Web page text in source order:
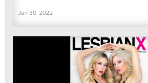
Jun 30, 2022